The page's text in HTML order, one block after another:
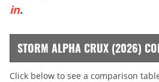
in.
STORM ALPHA CRUX (2026)
Click below to see a comparison